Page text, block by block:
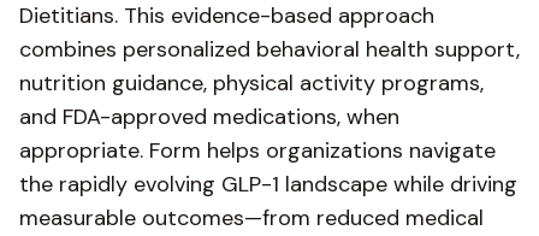
Dietitians. This evidence-based approach
combines personalized behavioral health support,
nutrition guidance, physical activity programs,
and FDA-approved medications, when
appropriate. Form helps organizations navigate
the rapidly evolving GLP-1 landscape while driving
measurable outcomes—from reduced medical